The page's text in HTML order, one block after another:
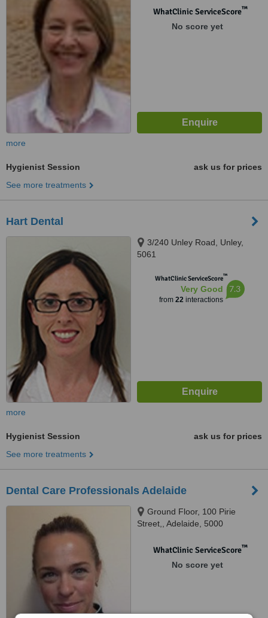
WhatClinic ServiceScore™
No score yet
more
Hygienist Session
ask us for prices
See more treatments
Hart Dental
3/240 Unley Road, Unley,
5061
WhatClinic ServiceScore™
Very Good
from 22interactions
7.3
more
Hygienist Session
ask us for prices
See more treatments
Dental Care Professionals Adelaide
Ground Floor, 100 Pirie
Street,, Adelaide, 5000
WhatClinic ServiceScore™
No score yet